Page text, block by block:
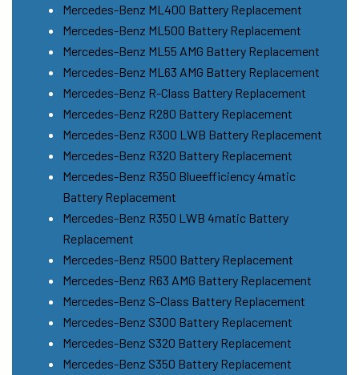
Mercedes-Benz ML400 Battery Replacement
Mercedes-Benz ML500 Battery Replacement
Mercedes-Benz ML55 AMG Battery Replacement
Mercedes-Benz ML63 AMG Battery Replacement
Mercedes-Benz R-Class Battery Replacement
Mercedes-Benz R280 Battery Replacement
Mercedes-Benz R300 LWB Battery Replacement
Mercedes-Benz R320 Battery Replacement
Mercedes-Benz R350 Blueefficiency 4matic
Battery Replacement
Mercedes-Benz R350 LWB 4matic Battery
Replacement
Mercedes-Benz R500 Battery Replacement
Mercedes-Benz R63 AMG Battery Replacement
Mercedes-Benz S-Class Battery Replacement
Mercedes-Benz S300 Battery Replacement
Mercedes-Benz S320 Battery Replacement
Mercedes-Benz S350 Battery Replacement